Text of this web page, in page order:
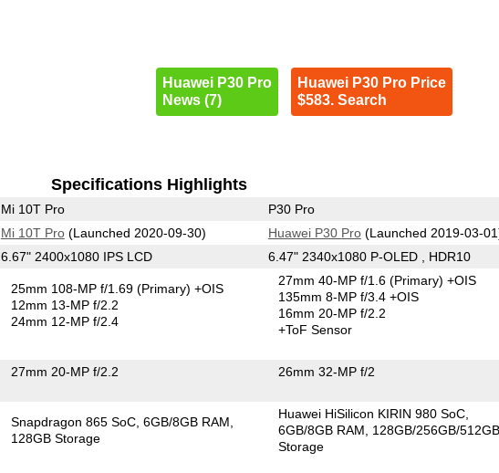
Huawei P30 Pro
News (7)
Huawei P30 Pro Price
$583. Search
Specifications Highlights
Mi 10T Pro P30 Pro
Mi 10T Pro(Launched 2020-09-30) Huawei P30 Pro(Launched 2019-03-
6.67" 2400x1080 IPS LCD 6.47" 2340x1080 P-OLED , HDR10
25mm 108-MP f/1.69(Primary) +OIS
12mm 13-MP f/2.2
24mm 12-MP f/2.4
27mm 40-MP f/1.6(Primary) +OIS
135mm 8-MP f/3.4 +OIS
16mm 20-MP f/2.2
+ToF Sensor
27mm 20-MP f/2.2 26mm 32-MP f/2
Snapdragon 865 SoC 6GB/8GB RAM
128GB Storage
Huawei HiSilicon KIRIN 980 SoC
6GB/8GB RAM
128GB/256GB/
Storage